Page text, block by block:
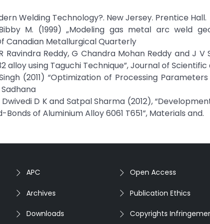
Welding Technology?. New Jersey. Prentice Hall.
M. (1999) „Modeling gas metal arc weld
Canadian Metallurgical Quarterly
Ravindra Reddy, G Chandra Mohan Reddy and J
alloy using Taguchi Technique”, Journal of
(2011) “Optimization of Processing
Dwivedi D K and Satpal Sharma (2012),
of Aluminium Alloy 6061 T651”, Materials and.
APC
Archives
Downloads
Open Access
Publication Ethics
Copyrights